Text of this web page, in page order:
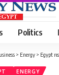
Politics
> Energy > Egypt readies
ENERGY